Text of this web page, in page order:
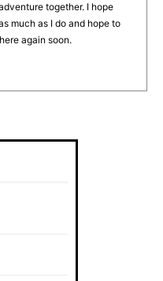
together. I hope
much as I do and hope to
again soon.